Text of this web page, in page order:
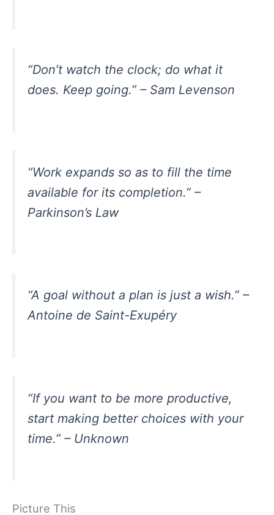
“Don’t watch the clock; do what it
does. Keep going.” – Sam Levenson
“Work expands so as to fill the time
available for its completion.” –
Parkinson’s Law
“A goal without a plan is just a wish.” –
Antoine de Saint-Exupéry
“If you want to be more productive,
start making better choices with your
time.” – Unknown
Picture This